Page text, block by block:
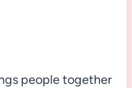
people together